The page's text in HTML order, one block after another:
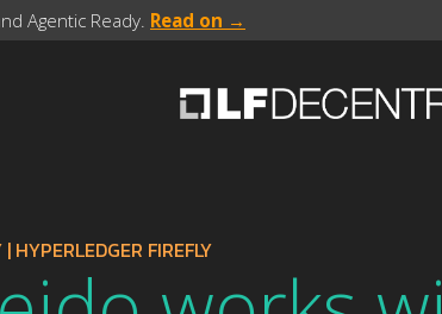
Agentic Ready. Read on →
| HYPERLEDGER FIREFLY